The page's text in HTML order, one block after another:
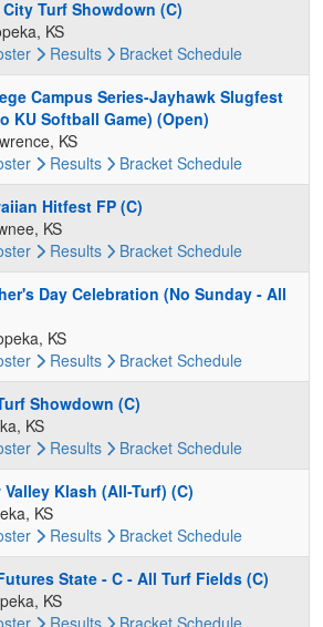
City Turf Showdown (C)
KS
Results Bracket Schedule
Campus Series-Jayhawk Slugfest
KU Softball Game) (Open)
KS
Results Bracket Schedule
Hitfest FP (C)
KS
Results Bracket Schedule
Day Celebration (No Sunday - All
KS
Results Bracket Schedule
Showdown (C)
KS
Results Bracket Schedule
Valley Klash (All-Turf) (C)
KS
Results Bracket Schedule
State - C - All Turf Fields (C)
KS
Results Bracket Schedule